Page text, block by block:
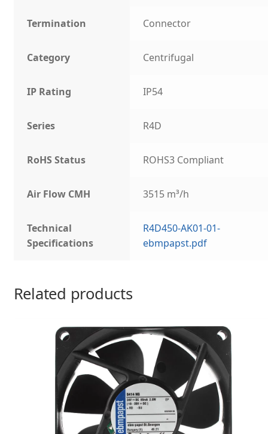
Termination Connector
Category Centrifugal
IP Rating IP54
Series R4D
RoHS Status ROHS3 Compliant
Air Flow CMH 3515 m³/h
Technical
Specifications
R4D450-AK01-01-
ebmpapst.pdf
Related products